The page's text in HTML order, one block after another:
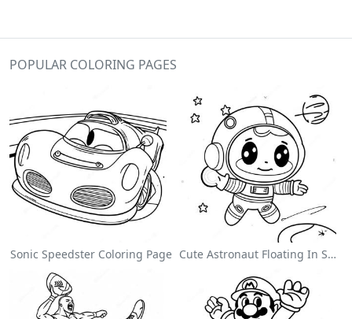
POPULAR COLORING PAGES
Sonic Speedster Coloring Page Cute Astronaut Floating In Space Coloring Page